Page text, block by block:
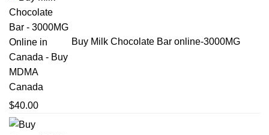
Buy Milk Chocolate Bar online-3000MG
$40.00